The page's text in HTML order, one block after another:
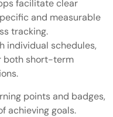
facilitate clear
and measurable
tracking.
individual schedules,
both short-term
points and badges,
achieving goals.